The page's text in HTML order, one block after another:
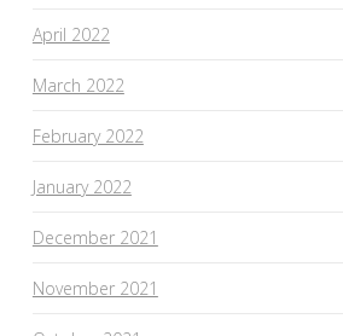
April 2022
March 2022
February 2022
January 2022
December 2021
November 2021